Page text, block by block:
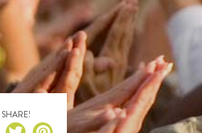
SHARE!